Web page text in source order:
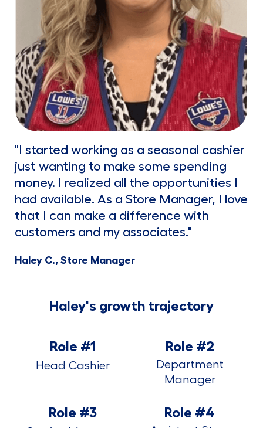
"I started working as a seasonal cashier
just wanting to make some spending
money. I realized all the opportunities I
had available. As a Store Manager, I love
that I can make a difference with
customers and my associates."
Haley C., Store Manager
Haley's growth trajectory
Role #1
Head Cashier
Role #2
Department
Manager
Role #3 Role #4